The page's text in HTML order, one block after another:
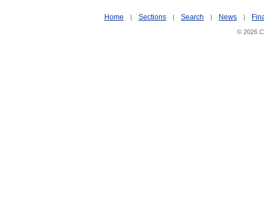
Home | Sections | Search | News |
© 2026